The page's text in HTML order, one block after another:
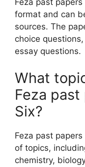
format and can
sources. The
choice
essay questions.
What
Feza
Six?
Feza past
of topics,
chemistry,